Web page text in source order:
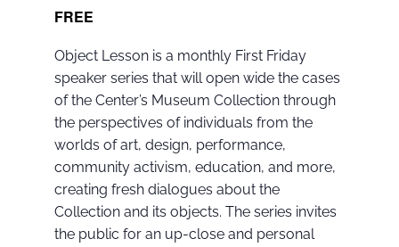
FREE
Object Lesson is a monthly First Friday
speaker series that will open wide the cases
of the Center’s Museum Collection through
the perspectives of individuals from the
worlds of art, design, performance,
community activism, education, and more,
creating fresh dialogues about the
Collection and its objects. The series invites
the public for an up-close and personal